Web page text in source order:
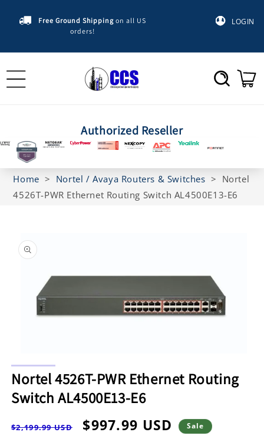
content
LOGIN
Free Ground Shippingon all US
orders!
Authorized Reseller
Home > Nortel / Avaya Routers & Switches > Nortel
4526T-PWR Ethernet Routing Switch AL4500E13-E6
product
information
media
1
in
modal
Nortel 4526T-PWR Ethernet Routing
Switch AL4500E13-E6
Regular
$2,199.99 USD Sale
$997.99 USD Sale